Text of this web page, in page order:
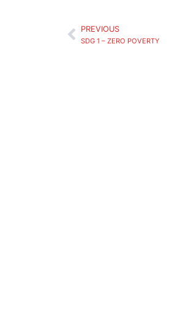
PREVIOUS
SDG 1 – ZERO POVERTY